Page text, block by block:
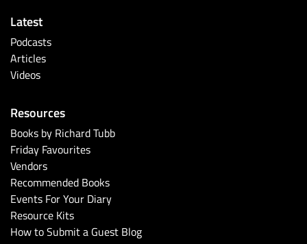
Latest
Podcasts
Articles
Videos
Resources
Books by Richard Tubb
Friday Favourites
Vendors
Recommended Books
Events For Your Diary
Resource Kits
How to Submit a Guest Blog